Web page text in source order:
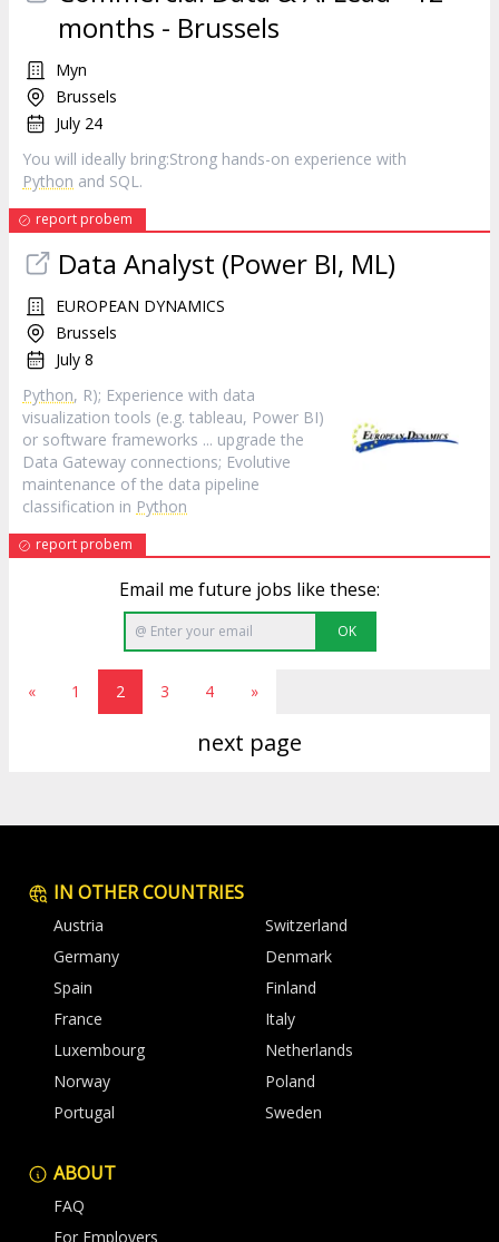
months - Brussels
Myn
Brussels
July 24
You will ideally bring:Strong hands-on experience with
Python and SQL.
report probem
Data Analyst (Power BI, ML)
EUROPEAN DYNAMICS
Brussels
July 8
Python, R); Experience with data
visualization tools (e.g. tableau, Power BI)
or software frameworks ... upgrade the
Data Gateway connections; Evolutive
maintenance of the data pipeline
classification in Python
report probem
Email me future jobs like these:
OK
« 1 2 3 4 »
next page
IN OTHER COUNTRIES
Austria
Switzerland
Germany
Denmark
Spain
Finland
France
Italy
Luxembourg
Netherlands
Norway
Poland
Portugal
Sweden
ABOUT
FAQ
For Employers